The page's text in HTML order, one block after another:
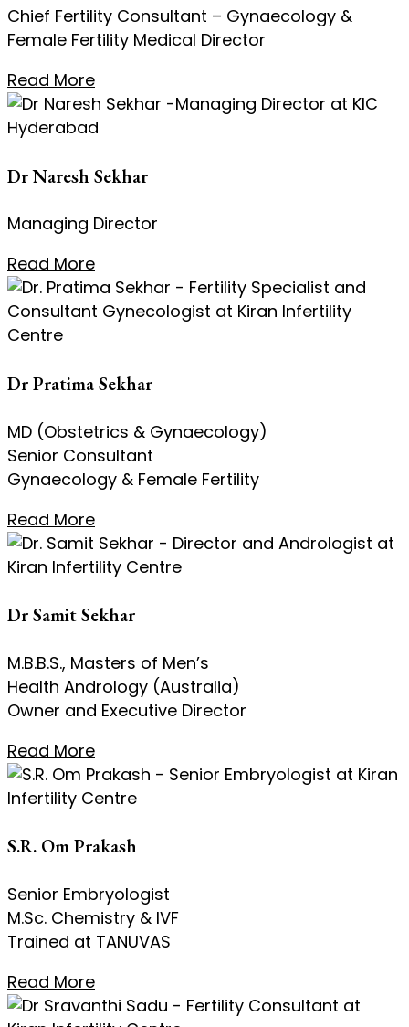
Chief Fertility Consultant – Gynaecology &
Female Fertility Medical Director
Read More
Dr Naresh Sekhar
Managing Director
Read More
Dr Pratima Sekhar
MD (Obstetrics & Gynaecology)
Senior Consultant
Gynaecology & Female Fertility
Read More
Dr Samit Sekhar
M.B.B.S., Masters of Men’s
Health Andrology (Australia)
Owner and Executive Director
Read More
S.R. Om Prakash
Senior Embryologist
M.Sc. Chemistry & IVF
Trained at TANUVAS
Read More